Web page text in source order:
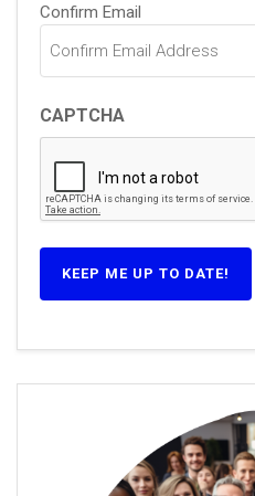
Confirm Email
CAPTCHA